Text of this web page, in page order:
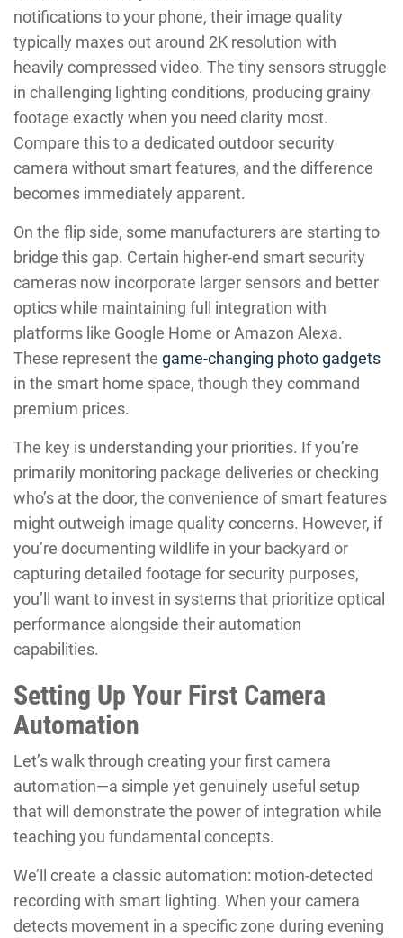
notifications to your phone, their image quality
typically maxes out around 2K resolution with
heavily compressed video. The tiny sensors struggle
in challenging lighting conditions, producing grainy
footage exactly when you need clarity most.
Compare this to a dedicated outdoor security
camera without smart features, and the difference
becomes immediately apparent.
On the flip side, some manufacturers are starting to
bridge this gap. Certain higher-end smart security
cameras now incorporate larger sensors and better
optics while maintaining full integration with
platforms like Google Home or Amazon Alexa.
These represent the game-changing photo gadgets
in the smart home space, though they command
premium prices.
The key is understanding your priorities. If you’re
primarily monitoring package deliveries or checking
who’s at the door, the convenience of smart features
might outweigh image quality concerns. However, if
you’re documenting wildlife in your backyard or
capturing detailed footage for security purposes,
you’ll want to invest in systems that prioritize optical
performance alongside their automation
capabilities.
Setting Up Your First Camera
Automation
Let’s walk through creating your first camera
automation—a simple yet genuinely useful setup
that will demonstrate the power of integration while
teaching you fundamental concepts.
We’ll create a classic automation: motion-detected
recording with smart lighting. When your camera
detects movement in a specific zone during evening